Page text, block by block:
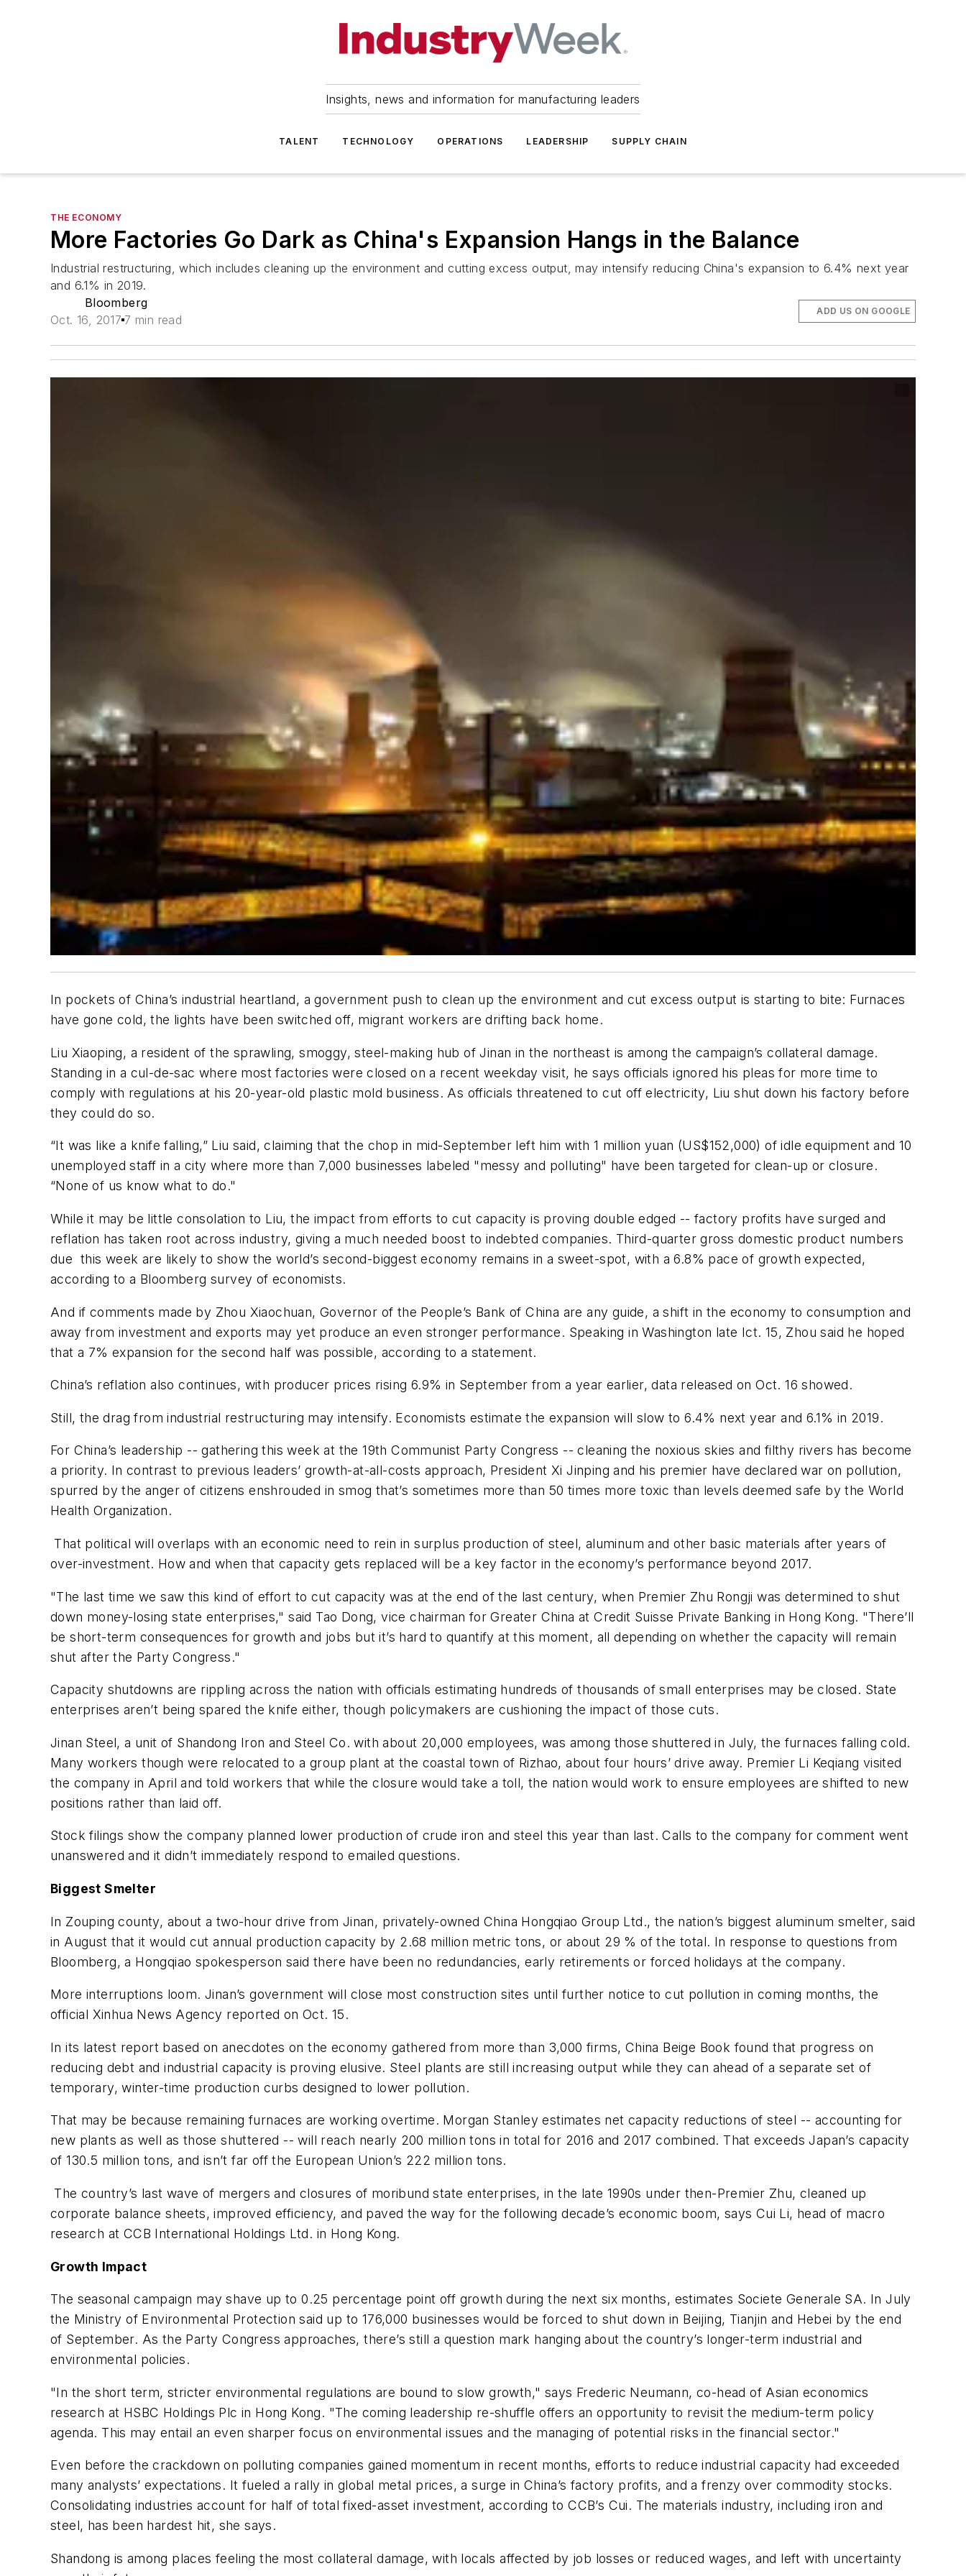
Insights, news and information for manufacturing leaders
TALENT TECHNOLOGY OPERATIONS LEADERSHIP SUPPLY CHAIN
THE ECONOMY
More Factories Go Dark as China's Expansion Hangs in the Balance
Industrial restructuring, which includes cleaning up the environment and cutting excess output, may intensify reducing China's expansion to 6.4% next year
and 6.1% in 2019.
Bloomberg
Oct. 16, 2017 7 min read
ADD US ON GOOGLE
In pockets of China’s industrial heartland, a government push to clean up the environment and cut excess output is starting to bite: Furnaces
have gone cold, the lights have been switched off, migrant workers are drifting back home.
Liu Xiaoping, a resident of the sprawling, smoggy, steel-making hub of Jinan in the northeast is among the campaign’s collateral damage.
Standing in a cul-de-sac where most factories were closed on a recent weekday visit, he says officials ignored his pleas for more time to
comply with regulations at his 20-year-old plastic mold business. As officials threatened to cut off electricity, Liu shut down his factory before
they could do so.
“It was like a knife falling,” Liu said, claiming that the chop in mid-September left him with 1 million yuan (US$152,000) of idle equipment and 10
unemployed staff in a city where more than 7,000 businesses labeled "messy and polluting" have been targeted for clean-up or closure.
“None of us know what to do."
While it may be little consolation to Liu, the impact from efforts to cut capacity is proving double edged -- factory profits have surged and
reflation has taken root across industry, giving a much needed boost to indebted companies. Third-quarter gross domestic product numbers
due this week are likely to show the world’s second-biggest economy remains in a sweet-spot, with a 6.8% pace of growth expected,
according to a Bloomberg survey of economists.
And if comments made by Zhou Xiaochuan, Governor of the People’s Bank of China are any guide, a shift in the economy to consumption and
away from investment and exports may yet produce an even stronger performance. Speaking in Washington late Ict. 15, Zhou said he hoped
that a 7% expansion for the second half was possible, according to a statement.
China’s reflation also continues, with producer prices rising 6.9% in September from a year earlier, data released on Oct. 16 showed.
Still, the drag from industrial restructuring may intensify. Economists estimate the expansion will slow to 6.4% next year and 6.1% in 2019.
For China’s leadership -- gathering this week at the 19th Communist Party Congress -- cleaning the noxious skies and filthy rivers has become
a priority. In contrast to previous leaders’ growth-at-all-costs approach, President Xi Jinping and his premier have declared war on pollution,
spurred by the anger of citizens enshrouded in smog that’s sometimes more than 50 times more toxic than levels deemed safe by the World
Health Organization.
That political will overlaps with an economic need to rein in surplus production of steel, aluminum and other basic materials after years of
over-investment. How and when that capacity gets replaced will be a key factor in the economy’s performance beyond 2017.
"The last time we saw this kind of effort to cut capacity was at the end of the last century, when Premier Zhu Rongji was determined to shut
down money-losing state enterprises," said Tao Dong, vice chairman for Greater China at Credit Suisse Private Banking in Hong Kong. "There’ll
be short-term consequences for growth and jobs but it’s hard to quantify at this moment, all depending on whether the capacity will remain
shut after the Party Congress."
Capacity shutdowns are rippling across the nation with officials estimating hundreds of thousands of small enterprises may be closed. State
enterprises aren’t being spared the knife either, though policymakers are cushioning the impact of those cuts.
Jinan Steel, a unit of Shandong Iron and Steel Co. with about 20,000 employees, was among those shuttered in July, the furnaces falling cold.
Many workers though were relocated to a group plant at the coastal town of Rizhao, about four hours’ drive away. Premier Li Keqiang visited
the company in April and told workers that while the closure would take a toll, the nation would work to ensure employees are shifted to new
positions rather than laid off.
Stock filings show the company planned lower production of crude iron and steel this year than last. Calls to the company for comment went
unanswered and it didn’t immediately respond to emailed questions.
Biggest Smelter
In Zouping county, about a two-hour drive from Jinan, privately-owned China Hongqiao Group Ltd., the nation’s biggest aluminum smelter, said
in August that it would cut annual production capacity by 2.68 million metric tons, or about 29 % of the total. In response to questions from
Bloomberg, a Hongqiao spokesperson said there have been no redundancies, early retirements or forced holidays at the company.
More interruptions loom. Jinan’s government will close most construction sites until further notice to cut pollution in coming months, the
official Xinhua News Agency reported on Oct. 15.
In its latest report based on anecdotes on the economy gathered from more than 3,000 firms, China Beige Book found that progress on
reducing debt and industrial capacity is proving elusive. Steel plants are still increasing output while they can ahead of a separate set of
temporary, winter-time production curbs designed to lower pollution.
That may be because remaining furnaces are working overtime. Morgan Stanley estimates net capacity reductions of steel -- accounting for
new plants as well as those shuttered -- will reach nearly 200 million tons in total for 2016 and 2017 combined. That exceeds Japan’s capacity
of 130.5 million tons, and isn’t far off the European Union’s 222 million tons.
The country’s last wave of mergers and closures of moribund state enterprises, in the late 1990s under then-Premier Zhu, cleaned up
corporate balance sheets, improved efficiency, and paved the way for the following decade’s economic boom, says Cui Li, head of macro
research at CCB International Holdings Ltd. in Hong Kong.
Growth Impact
The seasonal campaign may shave up to 0.25 percentage point off growth during the next six months, estimates Societe Generale SA. In July
the Ministry of Environmental Protection said up to 176,000 businesses would be forced to shut down in Beijing, Tianjin and Hebei by the end
of September. As the Party Congress approaches, there’s still a question mark hanging about the country’s longer-term industrial and
environmental policies.
"In the short term, stricter environmental regulations are bound to slow growth," says Frederic Neumann, co-head of Asian economics
research at HSBC Holdings Plc in Hong Kong. "The coming leadership re-shuffle offers an opportunity to revisit the medium-term policy
agenda. This may entail an even sharper focus on environmental issues and the managing of potential risks in the financial sector."
Even before the crackdown on polluting companies gained momentum in recent months, efforts to reduce industrial capacity had exceeded
many analysts’ expectations. It fueled a rally in global metal prices, a surge in China’s factory profits, and a frenzy over commodity stocks.
Consolidating industries account for half of total fixed-asset investment, according to CCB’s Cui. The materials industry, including iron and
steel, has been hardest hit, she says.
Shandong is among places feeling the most collateral damage, with locals affected by job losses or reduced wages, and left with uncertainty